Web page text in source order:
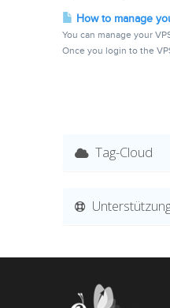
How to manage
You can manage your
Once you login to the
Tag-Cloud